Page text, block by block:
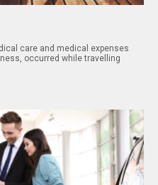
care and medical expenses
occurred while travelling